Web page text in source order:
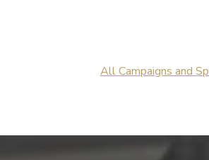
All Campaigns and